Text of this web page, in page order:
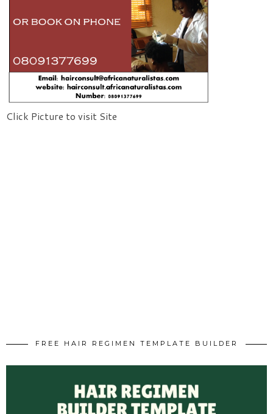
Click Picture to visit Site
FREE HAIR REGIMEN TEMPLATE BUILDER